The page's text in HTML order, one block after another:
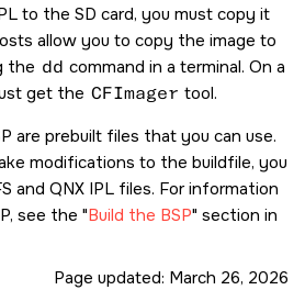
to the SD card, you must copy it
allow you to copy the image to
the dd command in a terminal. On a
get the CFImager tool.
are prebuilt files that you can use.
modifications to the buildfile, you
and QNX IPL files. For information
see the Build the BSP section in
Page updated: March 26, 2026